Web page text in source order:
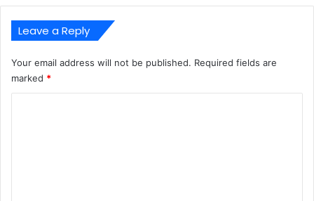
Leave a Reply
Your email address will not be published. Required fields are
marked *